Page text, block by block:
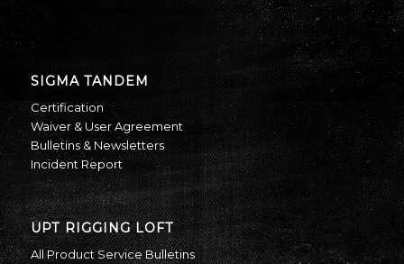
SIGMA TANDEM
Certification
Waiver & User Agreement
Bulletins & Newsletters
Incident Report
UPT RIGGING LOFT
All Product Service Bulletins